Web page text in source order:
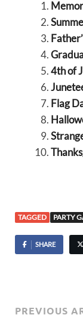
4th of
Flag
TAGGED PARTY
SHARE
PREVIOUS